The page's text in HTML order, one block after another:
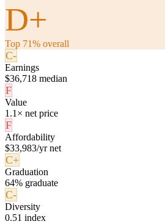
D+
Top 71% overall
C-
Earnings
$36,718 median
F
Value
1.1× net price
F
Affordability
$33,983/yr net
C+
Graduation
64% graduate
C-
Diversity
0.51 index